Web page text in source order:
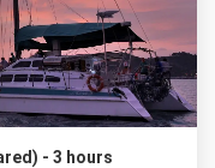
- 3 hours